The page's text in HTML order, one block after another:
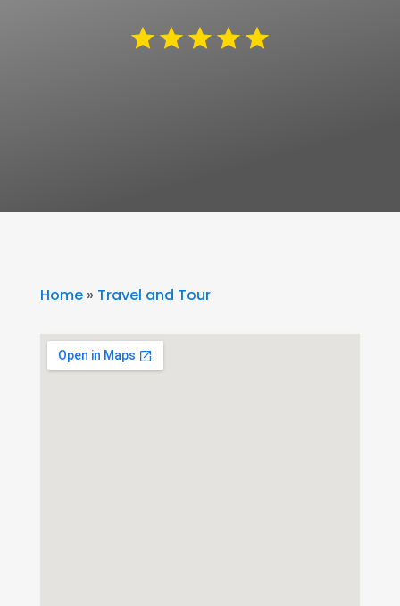
Home» Travel and Tour